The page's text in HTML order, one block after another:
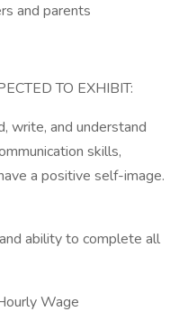
and parents
TO EXHIBIT:
write, and understand
skills,
a positive self-image.
ability to complete all
Wage